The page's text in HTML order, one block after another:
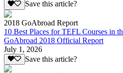
Save this article?
2018 GoAbroad Report
10 Best Places for TEFL Courses in
GoAbroad 2018 Official Report
July 1, 2026
Save this article?